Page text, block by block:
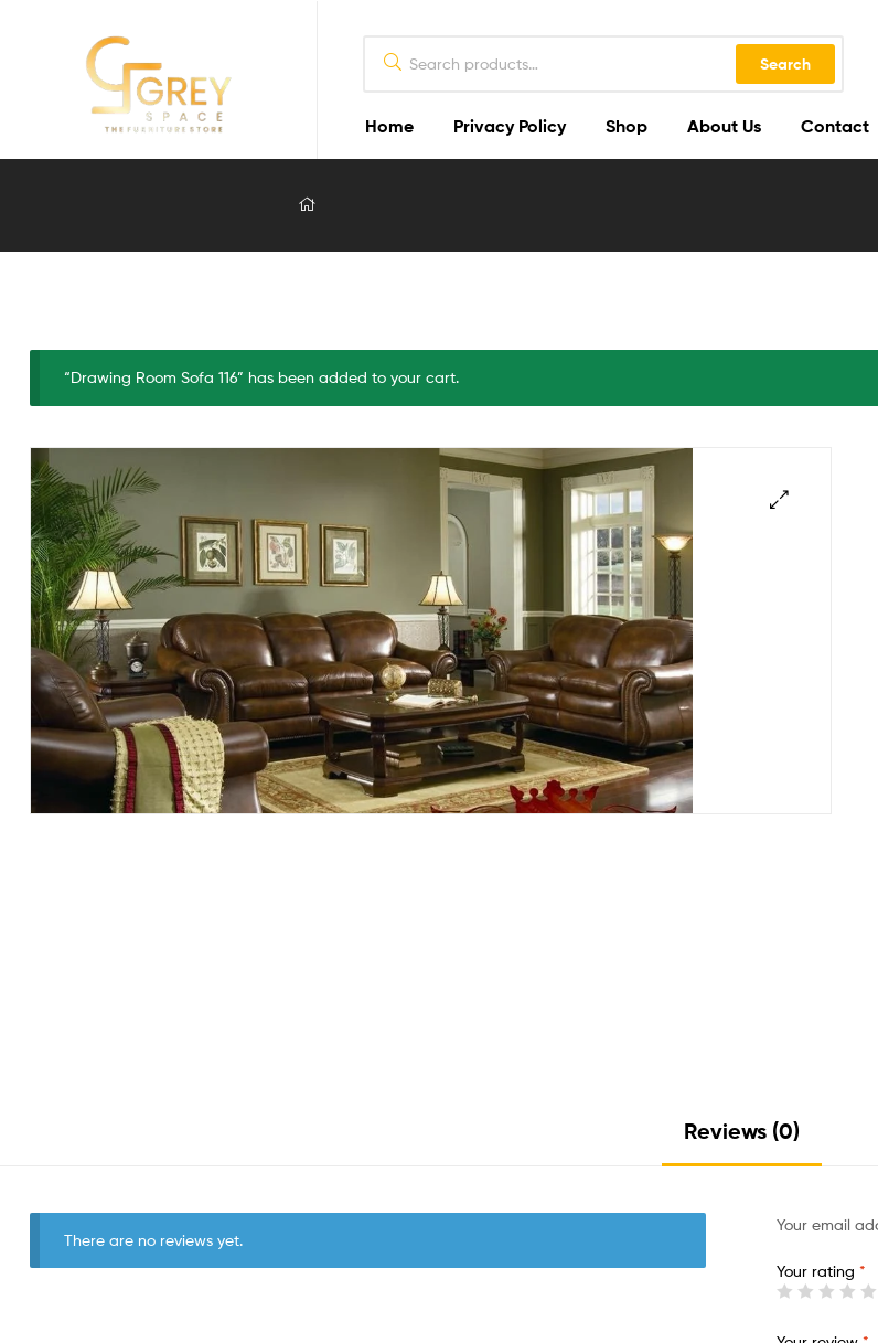
Grey
Furniture
2026
Search
Home Privacy Policy Shop About Us Contact
“Drawing Room Sofa 116” has been added to your cart.
Reviews (0)
There are no reviews yet.
Your email
Your rating *